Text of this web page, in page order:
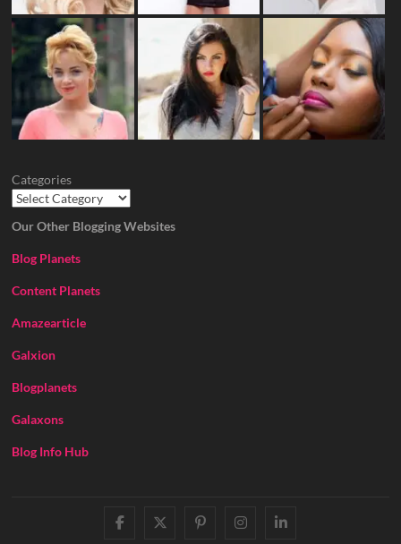
Categories
Our Other Blogging Websites
Blog Planets
Content Planets
Amazearticle
Galxion
Blogplanets
Galaxons
Blog Info Hub
facebooktwitter
pinterestinstagram
linkedin